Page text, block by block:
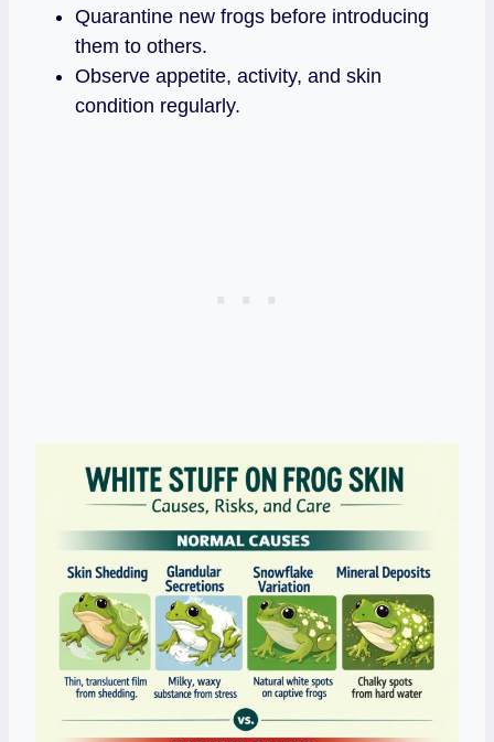
Quarantine new frogs before introducing
them to others.
Observe appetite, activity, and skin
condition regularly.